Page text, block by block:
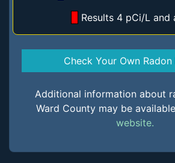
Results 4 pCi/L and
Check Your Own Radon
Additional information about
Ward County may be
website.